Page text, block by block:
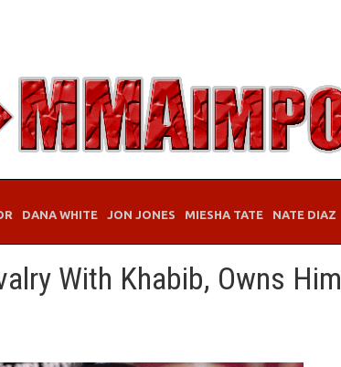
DANA WHITE JON JONES MIESHA TATE NATE DIAZ
With Khabib, Owns Him